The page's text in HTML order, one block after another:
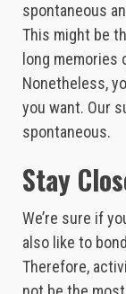
spontaneous
This might be
long
Nonetheless,
you want. Our
spontaneous.
Stay
We’re sure if
also like to
Therefore,